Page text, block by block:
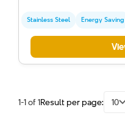
Stainless Steel Energy Saving
1-1 of 1Result per page: 10